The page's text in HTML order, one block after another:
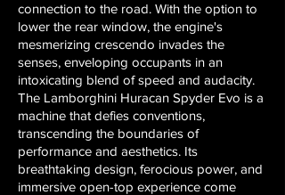
connection to the road. With the option to
lower the rear window, the engine's
mesmerizing crescendo invades the
senses, enveloping occupants in an
intoxicating blend of speed and audacity.
The Lamborghini Huracan Spyder Evo is a
machine that defies conventions,
transcending the boundaries of
performance and aesthetics. Its
breathtaking design, ferocious power, and
immersive open-top experience come